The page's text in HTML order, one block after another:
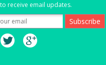
receive email updates.